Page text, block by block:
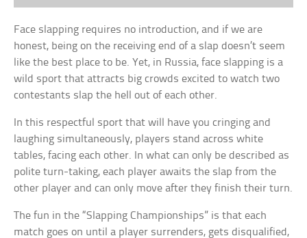
Face slapping requires no introduction, and if we are
honest, being on the receiving end of a slap doesn’t seem
like the best place to be. Yet, in Russia, face slapping is a
wild sport that attracts big crowds excited to watch two
contestants slap the hell out of each other.
In this respectful sport that will have you cringing and
laughing simultaneously, players stand across white
tables, facing each other. In what can only be described as
polite turn-taking, each player awaits the slap from the
other player and can only move after they finish their turn.
The fun in the “Slapping Championships” is that each
match goes on until a player surrenders, gets disqualified,